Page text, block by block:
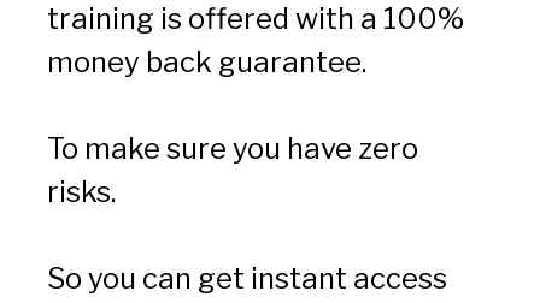
training is offered with a 100%
money back guarantee.
To make sure you have zero
risks.
So you can get instant access